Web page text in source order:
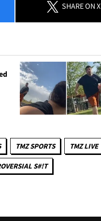
SHAREON X
TMZ SPORTS TMZ LIVE
S#!T